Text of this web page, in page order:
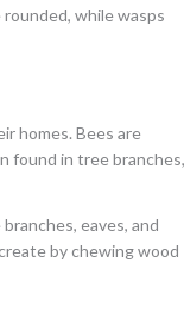
while wasps
homes. Bees are
found in tree branches,
eaves, and
by chewing wood